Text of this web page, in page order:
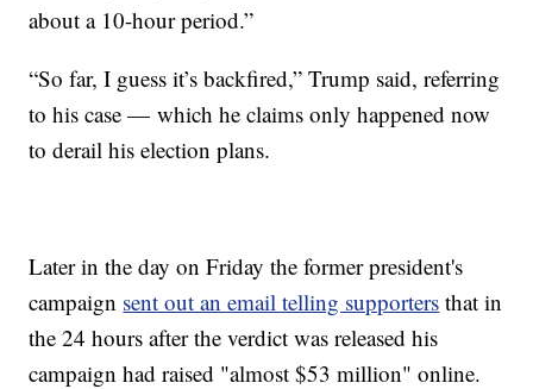
about a 10-hour period.”
“So far, I guess it’s backfired,” Trump said, referring
to his case — which he claims only happened now
to derail his election plans.
Later in the day on Friday the former president's
campaign sent out an email telling supporters that in
the 24 hours after the verdict was released his
campaign had raised "almost $53 million" online.